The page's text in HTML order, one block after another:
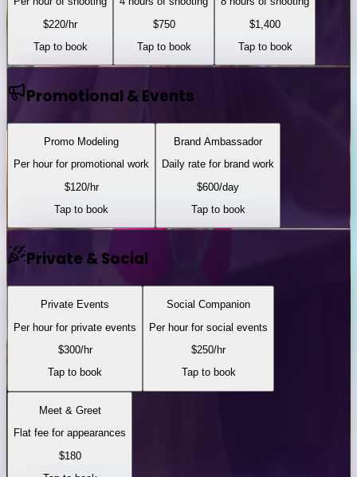
$220/hr
Tap to book
$750
Tap to book
$1,400
Tap to book
Promotional & Events
Promo Modeling
Per hour for promotional work
$120/hr
Tap to book
Brand Ambassador
Daily rate for brand work
$600/day
Tap to book
Private & Social
Private Events
Per hour for private events
$300/hr
Tap to book
Social Companion
Per hour for social events
$250/hr
Tap to book
Meet & Greet
Flat fee for appearances
$180